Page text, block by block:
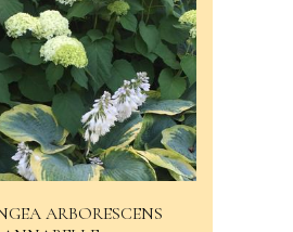
ARBORESCENS